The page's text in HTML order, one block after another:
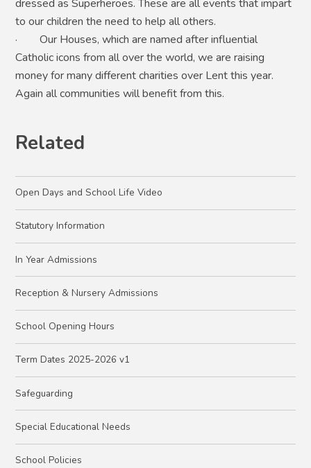
dressed as Superheroes. These are all events that impart
to our children the need to help all others.
· Our Houses, which are named after influential
Catholic icons from all over the world, we are raising
money for many different charities over Lent this year.
Again all communities will benefit from this.
Related
Open Days and School Life Video
Statutory Information
In Year Admissions
Reception & Nursery Admissions
School Opening Hours
Term Dates 2025-2026 v1
Safeguarding
​Special Educational Needs​​​​​​​
School Policies